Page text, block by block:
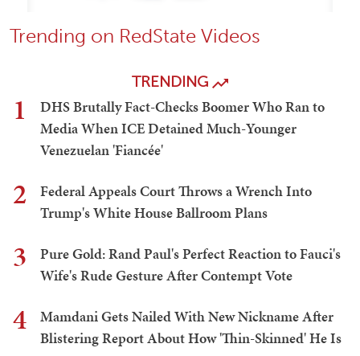
Trending on RedState Videos
TRENDING
1
DHS Brutally Fact-Checks Boomer Who Ran to
Media When ICE Detained Much-Younger
Venezuelan 'Fiancée'
2
Federal Appeals Court Throws a Wrench Into
Trump's White House Ballroom Plans
3
Pure Gold: Rand Paul's Perfect Reaction to Fauci's
Wife's Rude Gesture After Contempt Vote
4
Mamdani Gets Nailed With New Nickname After
Blistering Report About How 'Thin-Skinned' He Is